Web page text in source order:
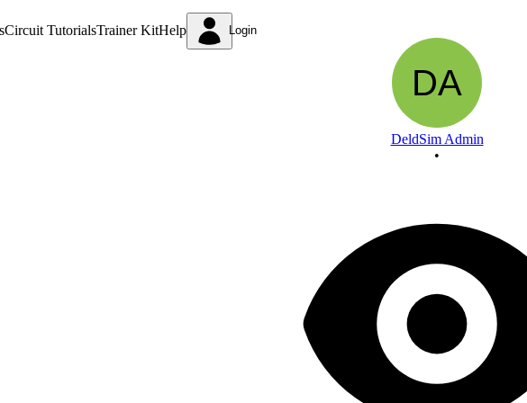
Circuit TutorialsTrainer KitHelp Login
DeldSim Admin
•